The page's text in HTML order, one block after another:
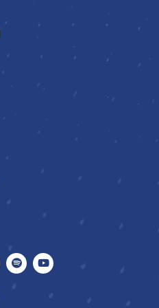
S
p
o
Y
o
u